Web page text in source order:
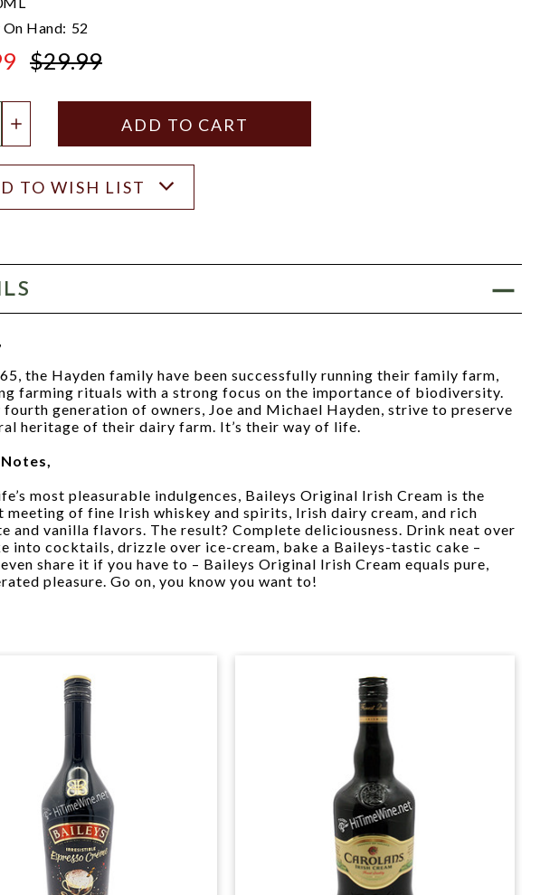
Hand: 52
$29.99
QUANTITY
INCREASE QUANTITY
TO WISH LIST
the Hayden family have been successfully running their family farm,
farming rituals with a strong focus on the importance of biodiversity.
fourth generation of owners, Joe and Michael Hayden, strive to preserve
heritage of their dairy farm. It’s their way of life.
most pleasurable indulgences, Baileys Original Irish Cream is the
meeting of fine Irish whiskey and spirits, Irish dairy cream, and rich
and vanilla flavors. The result? Complete deliciousness. Drink neat over
into cocktails, drizzle over ice-cream, bake a Baileys-tastic cake –
share it if you have to – Baileys Original Irish Cream equals pure,
pleasure. Go on, you know you want to!